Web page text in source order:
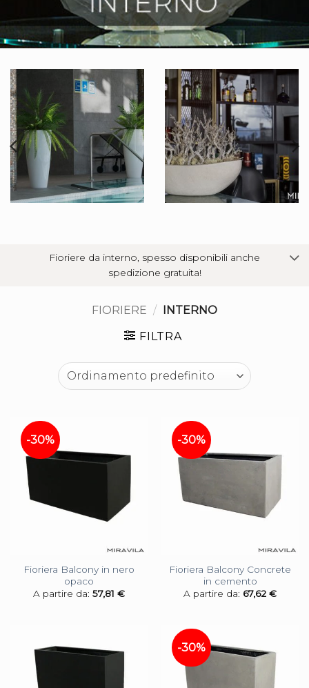
Fioriere da interno, spesso disponibili anche
spedizione gratuita!
FIORIERE / INTERNO
FILTRA
-30%
Fioriera Balcony in nero
opaco
A partire da: 57,81 €
-30%
Fioriera Balcony Concrete
in cemento
A partire da: 67,62 €
-30%